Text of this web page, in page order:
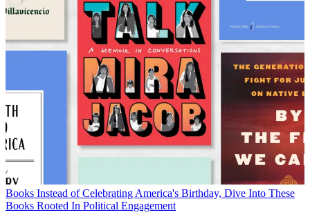
Books Instead of Celebrating America's Birthday, Dive Into These
Books Rooted In Political Engagement